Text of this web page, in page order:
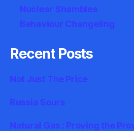
Nuclear Shambles
Behaviour Changeling
Recent Posts
Not Just The Price
Russia Sours
Natural Gas : Proving the